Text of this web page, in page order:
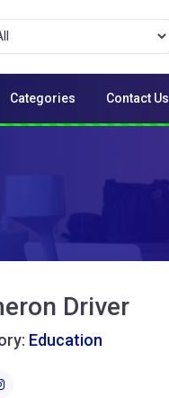
Categories Contact Us
Driver
Education